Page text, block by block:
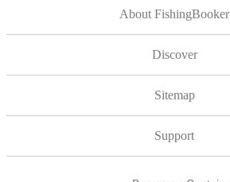
About FishingBooker
Discover
Sitemap
Support